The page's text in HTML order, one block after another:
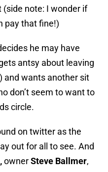
(side note: I wonder if
pay that fine!)
he may have
antsy about leaving
and wants another sit
don’t seem to want to
circle.
on twitter as the
out for all to see. And
ownerSteve Ballmer,